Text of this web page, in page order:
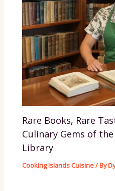
Rare Books, Rare
Culinary Gems of
Library
Cooking Islands Cuisine/ By